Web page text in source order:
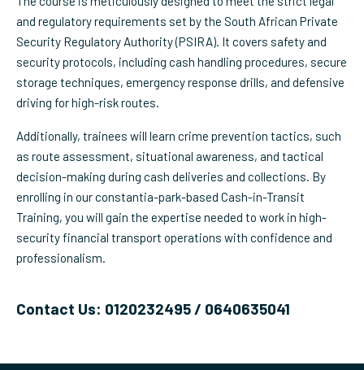
and regulatory requirements set by the South African Private
Security Regulatory Authority (PSIRA). It covers safety and
security protocols, including cash handling procedures, secure
storage techniques, emergency response drills, and defensive
driving for high-risk routes.
Additionally, trainees will learn crime prevention tactics, such
as route assessment, situational awareness, and tactical
decision-making during cash deliveries and collections. By
enrolling in our constantia-park-based Cash-in-Transit
Training, you will gain the expertise needed to work in high-
security financial transport operations with confidence and
professionalism.
Contact Us: 0120232495 / 0640635041